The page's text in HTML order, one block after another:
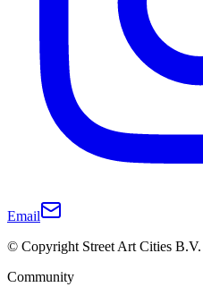
Email
© Copyright Street Art Cities B.V.
Community